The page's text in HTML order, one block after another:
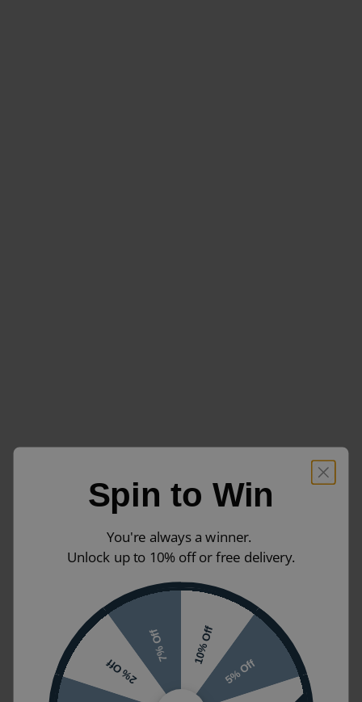
Spin to Win
You're always a winner.
Unlock up to 10% off or free delivery.
10% Off
5% Off
2% Off
7% Off